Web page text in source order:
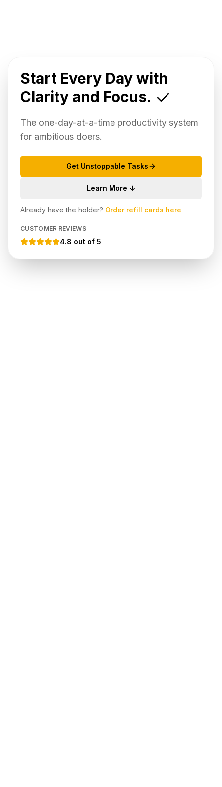
Start Every Day with
Clarity and Focus.
The one-day-at-a-time productivity system
for ambitious doers.
Get Unstoppable Tasks
Learn More ↓
Already have the holder? Order refill cards here
CUSTOMER REVIEWS
4.8 out of 5